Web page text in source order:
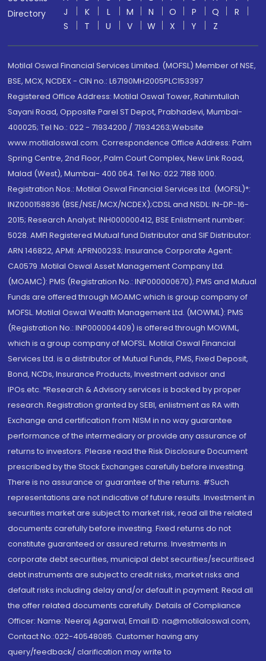
Directory
J
K L M N O P Q
R
S
T U V W X Y Z
Motilal Oswal Financial Services Limited. (MOFSL) Member of NSE,
BSE, MCX, NCDEX - CIN no.: L67190MH2005PLC153397
Registered Office Address: Motilal Oswal Tower, Rahimtullah
Sayani Road, Opposite Parel ST Depot, Prabhadevi, Mumbai-
400025; Tel No.: 022 - 71934200 / 71934263;Website
www.motilaloswal.com. Correspondence Office Address: Palm
Spring Centre, 2nd Floor, Palm Court Complex, New Link Road,
Malad (West), Mumbai- 400 064. Tel No: 022 7188 1000.
Registration Nos.: Motilal Oswal Financial Services Ltd. (MOFSL)*:
INZ000158836 (BSE/NSE/MCX/NCDEX);CDSL and NSDL: IN-DP-16-
2015; Research Analyst: INH000000412, BSE Enlistment number:
5028. AMFI Registered Mutual fund Distributor and SIF Distributor:
ARN 146822, APMI: APRN00233; Insurance Corporate Agent:
CA0579 .Motilal Oswal Asset Management Company Ltd.
(MOAMC): PMS (Registration No.: INP000000670); PMS and Mutual
Funds are offered through MOAMC which is group company of
MOFSL. Motilal Oswal Wealth Management Ltd. (MOWML): PMS
(Registration No.: INP000004409) is offered through MOWML,
which is a group company of MOFSL. Motilal Oswal Financial
Services Ltd. is a distributor of Mutual Funds, PMS, Fixed Deposit,
Bond, NCDs, Insurance Products, Investment advisor and
IPOs.etc. *Research & Advisory services is backed by proper
research. Registration granted by SEBI, enlistment as RA with
Exchange and certification from NISM in no way guarantee
performance of the intermediary or provide any assurance of
returns to investors. Please read the Risk Disclosure Document
prescribed by the Stock Exchanges carefully before investing.
There is no assurance or guarantee of the returns. #Such
representations are not indicative of future results. Investment in
securities market are subject to market risk, read all the related
documents carefully before investing. Fixed returns do not
constitute guaranteed or assured returns. Investments in
corporate debt securities, municipal debt securities/securitised
debt instruments are subject to credit risks, market risks and
default risks including delay and/or default in payment. Read all
the offer related documents carefully. Details of Compliance
Officer: Name: Neeraj Agarwal, Email ID: na@motilaloswal.com,
Contact No.:022-40548085. Customer having any
query/feedback/ clarification may write to